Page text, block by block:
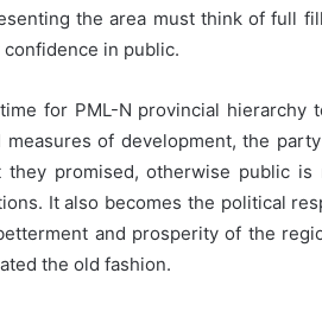
the area must think of full
in public.
for PML-N provincial
measures of development, the
they promised, otherwise public is
It also becomes the political
and prosperity of the
the old fashion.